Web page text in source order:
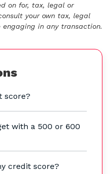
on for, tax, legal or
your own tax, legal
in any transaction.
score?
with a 500 or 600
credit score?